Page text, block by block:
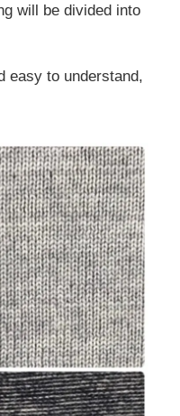
will be divided into
easy to understand,